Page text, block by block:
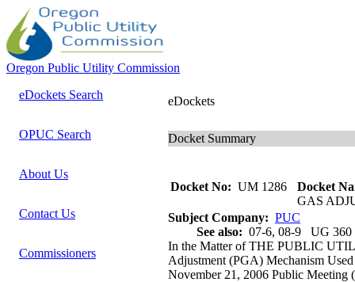
Oregon Public Utility Commission
eDockets Search
OPUC Search
About Us
Contact Us
Commissioners
eDockets
Docket Summary
Docket No: UM 1286
Docket
GAS
Subject Company: PUC
See also: 07-6, 08-9 UG 360
In the Matter of THE PUBLIC
Adjustment (PGA) Mechanism
November 21, 2006 Public Meeting